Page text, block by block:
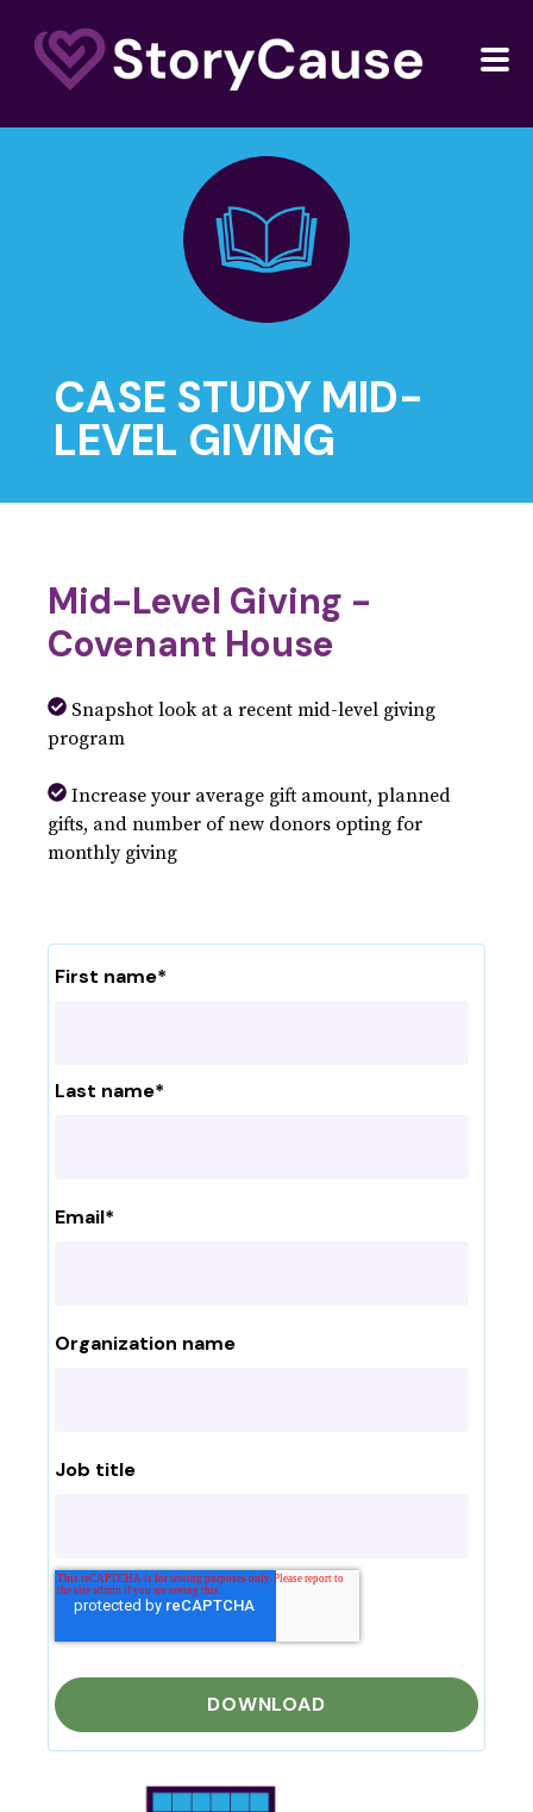
CASE STUDY MID-
LEVEL GIVING
Mid-Level Giving -
Covenant House
Snapshot look at a recent mid-level giving
program
Increase your average gift amount, planned
gifts, and number of new donors opting for
monthly giving
First name*
Last name*
Email*
Organization name
Job title